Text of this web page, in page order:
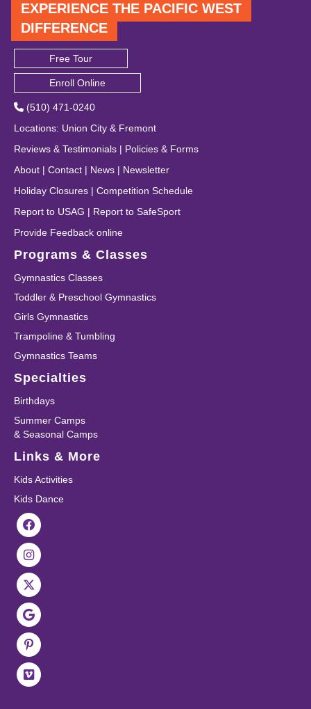
EXPERIENCE THE PACIFIC WEST
DIFFERENCE
Free Tour
Enroll Online
(510) 471-0240
Locations: Union City & Fremont
Reviews & Testimonials | Policies & Forms
About | Contact | News | Newsletter
Holiday Closures | Competition Schedule
Report to USAG | Report to SafeSport
Provide Feedback online
Programs & Classes
Gymnastics Classes
Toddler & Preschool Gymnastics
Girls Gymnastics
Trampoline & Tumbling
Gymnastics Teams
Specialties
Birthdays
Summer Camps
& Seasonal Camps
Links & More
Kids Activities
Kids Dance